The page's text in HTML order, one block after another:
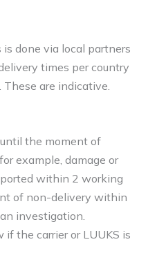
done via local partners
times per country
are indicative.
the moment of
example, damage or
within 2 working
of non-delivery within
investigation.
the carrier or LUUKS is